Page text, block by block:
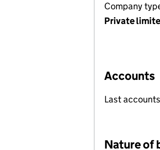
Company
Private
Accounts
Last
Nature of